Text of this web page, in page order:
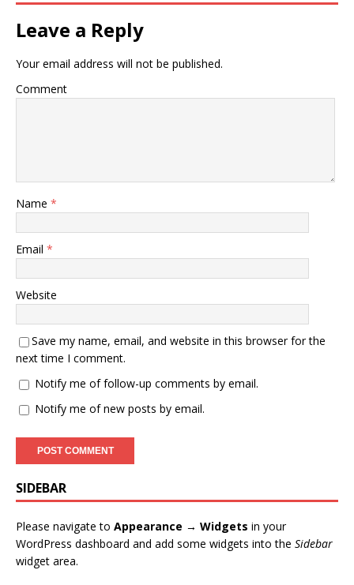
Leave a Reply
Your email address will not be published.
Comment
Name *
Email *
Website
Save my name, email, and website in this browser for the
next time I comment.
Notify me of follow-up comments by email.
Notify me of new posts by email.
SIDEBAR
Please navigate to Appearance → Widgets in your
WordPress dashboard and add some widgets into the Sidebar
widget area.